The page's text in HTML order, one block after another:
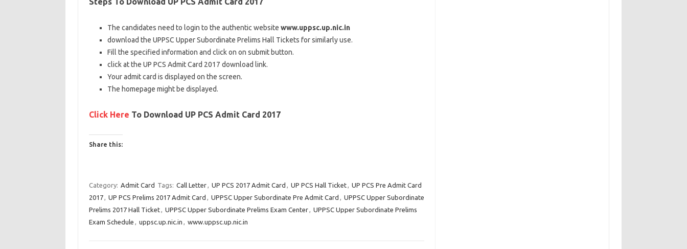
The candidates need to login to the authentic website www.uppsc.up.nic.in
download the UPPSC Upper Subordinate Prelims Hall Tickets forsimilarlyuse.
Fill the specified information and click on on submitbutton.
click at the UP PCS Admit Card 2017 download link.
Your admit card is displayed on the screen.
The homepage might be displayed.
Click Here To Download UP PCS Admit Card 2017
Share this:
Category: Admit Card Tags: Call Letter, UP PCS 2017 Admit Card , UP PCS Hall Ticket, UP PCS Pre Admit Card
2017, UP PCS Prelims 2017 Admit Card , UPPSC Upper Subordinate Pre Admit Card , UPPSC Upper Subordinate
Prelims 2017 Hall Ticket, UPPSC Upper Subordinate Prelims Exam Center, UPPSC Upper Subordinate Prelims
Exam Schedule , uppsc.up.nic.in , www.uppsc.up.nic.in